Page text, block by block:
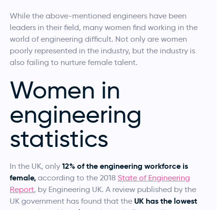
While the above-mentioned engineers have been
leaders in their field, many women find working in the
world of engineering difficult. Not only are women
poorly represented in the industry, but the industry is
also failing to nurture female talent.
Women in
engineering
statistics
In the UK, only 12% of the engineering workforce is
female, according to the 2018 State of Engineering
Report, by Engineering UK. A review published by the
UK government has found that the UK has the lowest